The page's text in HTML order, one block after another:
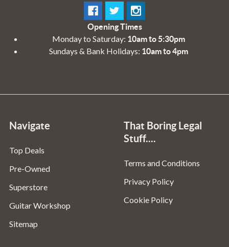
Opening Times
Monday to Saturday: 10am to 5:30pm
Sundays & Bank Holidays: 10am to 4pm
Navigate
Top Deals
Pre-Owned
Superstore
Guitar Workshop
Sitemap
That Boring Legal
Stuff....
Terms and Conditions
Privacy Policy
Cookie Policy